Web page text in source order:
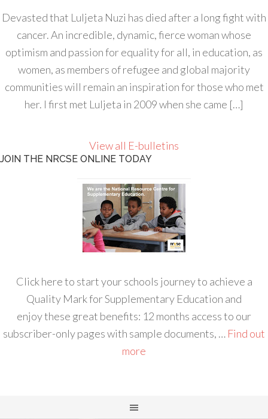
Devasted that Luljeta Nuzi has died after a long fight with
cancer. An incredible, dynamic, fierce woman whose
optimism and passion for equality for all, in education, as
women, as members of refugee and global majority
communities will remain an inspiration for those who met
her. I first met Luljeta in 2009 when she came […]
View all E-bulletins
JOIN THE NRCSE ONLINE TODAY
Click here to start your schools journey to achieve a
Quality Mark for Supplementary Education and
enjoy these great benefits: 12 months access to our
subscriber-only pages with sample documents, … Find out
more